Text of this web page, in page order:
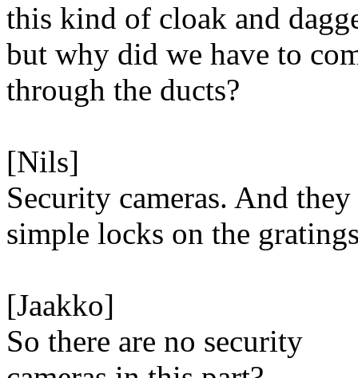
this kind of cloak and
but why did we have to
through the ducts?
[Nils]
Security cameras. And they
simple locks on the
[Jaakko]
So there are no security